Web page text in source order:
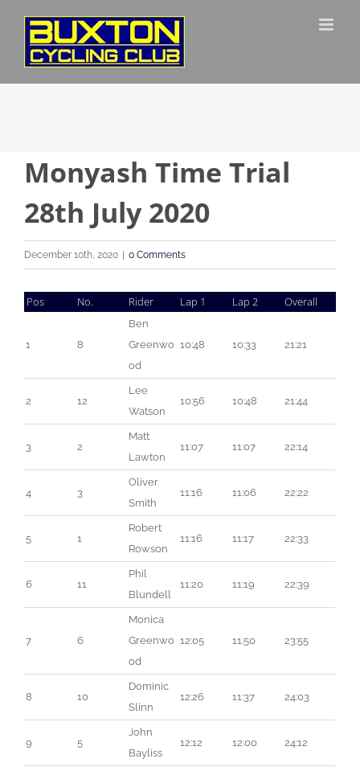
Skip
content
Monyash Time Trial
28th July 2020
December 10th, 2020 0 Comments
Pos No. Rider Lap 1 Lap 2 Overall
1 8
Ben
Greenwo
od
10:48 10:33 21:21
2 12
Lee
Watson
10:56 10:48 21:44
3 2
Matt
Lawton
11:07 11:07 22:14
4 3
Oliver
Smith
11:16 11:06 22:22
5 1
Robert
Rowson
11:16 11:17 22:33
6 11
Phil
Blundell
11:20 11:19 22:39
7 6
Monica
Greenwo
od
12:05 11:50 23:55
8 10
Dominic
Slinn
12:26 11:37 24:03
9 5
John
Bayliss
12:12 12:00 24:12